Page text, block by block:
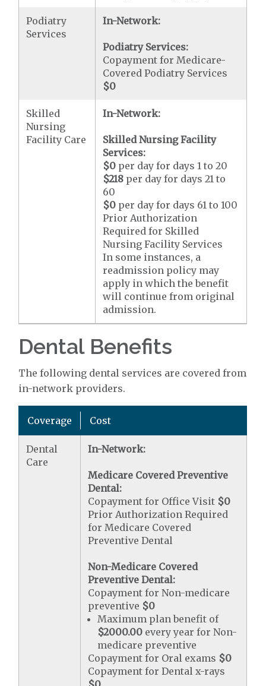
Podiatry
Services
In-Network:
Podiatry Services:
Copayment for Medicare-
Covered Podiatry Services
$0
Skilled
Nursing
Facility Care
In-Network:
Skilled Nursing Facility
Services:
$0 per day for days 1 to 20
$218 per day for days 21 to
60
$0 per day for days 61 to 100
Prior Authorization
Required for Skilled
Nursing Facility Services
In some instances, a
readmission policy may
apply in which the benefit
will continue from original
admission.
Dental Benefits
The following dental services are covered from
in-network providers.
Coverage Cost
Dental
Care
In-Network:
Medicare Covered Preventive
Dental:
Copayment for Office Visit $0
Prior Authorization Required
for Medicare Covered
Preventive Dental
Non-Medicare Covered
Preventive Dental:
Copayment for Non-medicare
preventive $0
Maximum plan benefit of
$2000.00 every year for Non-
medicare preventive
Copayment for Oral exams $0
Copayment for Dental x-rays